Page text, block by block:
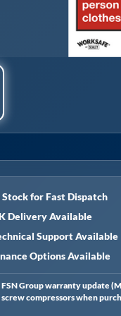
Stock for Fast Dispatch
Delivery Available
Support Available
Options Available
FSN Group warranty update
screw compressors when